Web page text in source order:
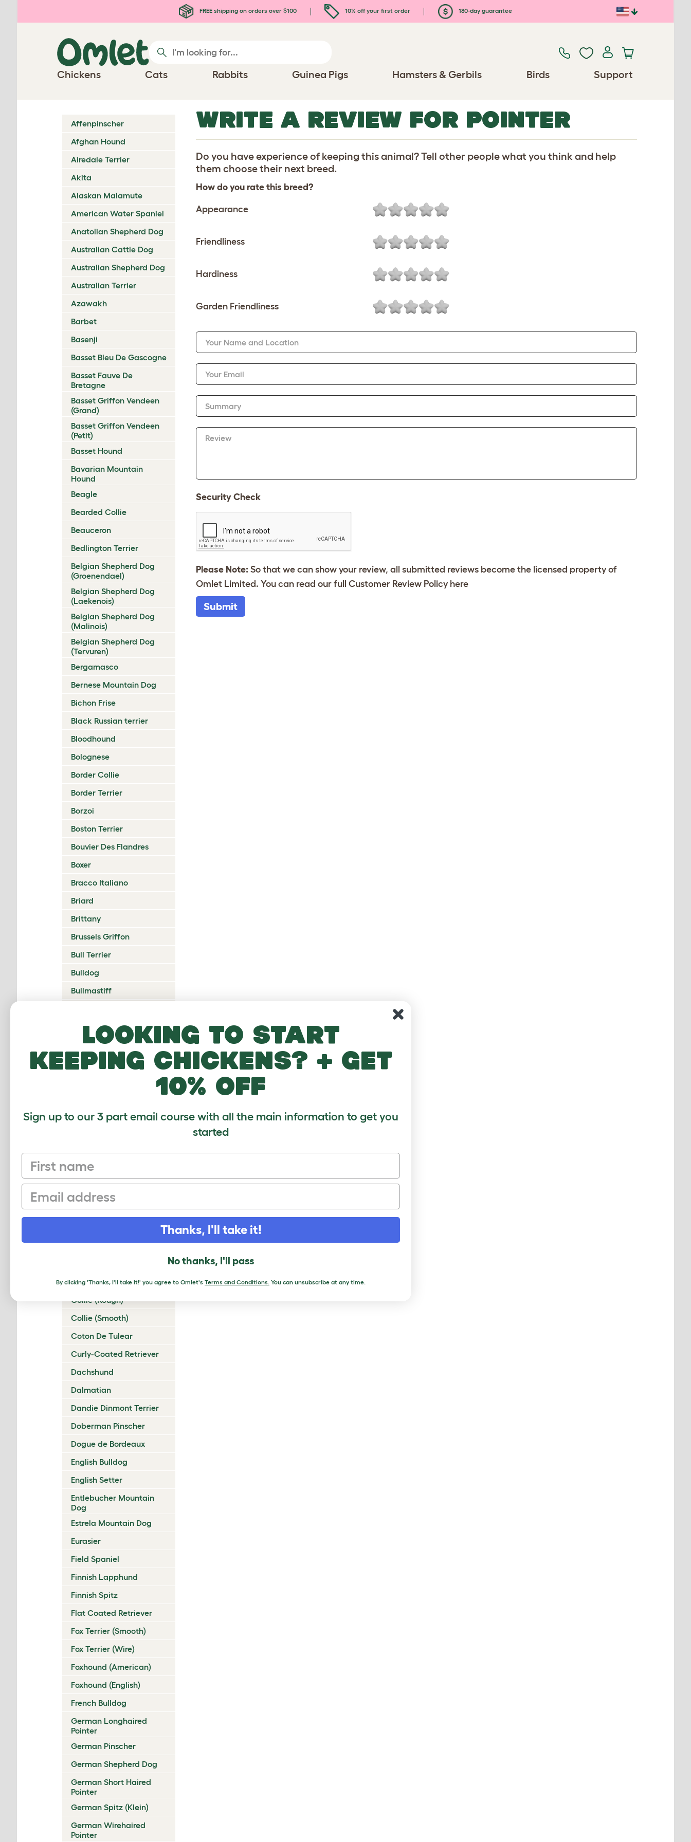
FREE shipping on orders over $100 10% off your first order 180-day guarantee
Chickens Cats Rabbits Guinea Pigs Hamsters & Gerbils Birds Support
Affenpinscher
Afghan Hound
Airedale Terrier
Akita
Alaskan Malamute
American Water Spaniel
Anatolian Shepherd Dog
Australian Cattle Dog
Australian Shepherd Dog
Australian Terrier
Azawakh
Barbet
Basenji
Basset Bleu De Gascogne
Basset Fauve De
Bretagne
Basset Griffon Vendeen
(Grand)
Basset Griffon Vendeen
(Petit)
Basset Hound
Bavarian Mountain
Hound
Beagle
Bearded Collie
Beauceron
Bedlington Terrier
Belgian Shepherd Dog
(Groenendael)
Belgian Shepherd Dog
(Laekenois)
Belgian Shepherd Dog
(Malinois)
Belgian Shepherd Dog
(Tervuren)
Bergamasco
Bernese Mountain Dog
Bichon Frise
Black Russian terrier
Bloodhound
Bolognese
Border Collie
Border Terrier
Borzoi
Boston Terrier
Bouvier Des Flandres
Boxer
Bracco Italiano
Briard
Brittany
Brussels Griffon
Bull Terrier
Bulldog
Bullmastiff
Canadian Eskimo Dog
Cardigan Welsh Corgi
Catalan Sheepdog
Chesapeake Bay
Chinese Crested
Chinook
Chow Chow
Cocker Spaniel (English)
Collie (Rough)
Collie (Smooth)
Coton De Tulear
Curly-Coated Retriever
Dachshund
Dalmatian
Dandie Dinmont Terrier
Doberman Pinscher
Dogue de Bordeaux
English Bulldog
English Setter
Entlebucher Mountain
Dog
Estrela Mountain Dog
Eurasier
Field Spaniel
Finnish Lapphund
Finnish Spitz
Flat Coated Retriever
Fox Terrier (Smooth)
Fox Terrier (Wire)
Foxhound (American)
Foxhound (English)
French Bulldog
German Longhaired
Pointer
German Pinscher
German Shepherd Dog
German Short Haired
Pointer
German Spitz (Klein)
German Wirehaired
Pointer
WRITE A REVIEW FOR POINTER
Do you have experience of keeping this animal? Tell other people what you think and help
them choose their next breed.
How do you rate this breed?
Appearance
Friendliness
Hardiness
Garden Friendliness
Your Name and Location
Your Email
Summary
Review
Security Check
Please Note: So that we can show your review, all submitted reviews become the licensed property of
Omlet Limited. You can read our full Customer Review Policy here
Submit
Looking to start
keeping chickens? + get
10% off
Sign up to our 3 part email course with all the main information to get you
started
First name
Email
Thanks, I'll take it!
No thanks, I'll pass
By clicking 'Thanks, I'll take it!' you agree to Omlet's Terms and Conditions. You can unsubscribe at any time.